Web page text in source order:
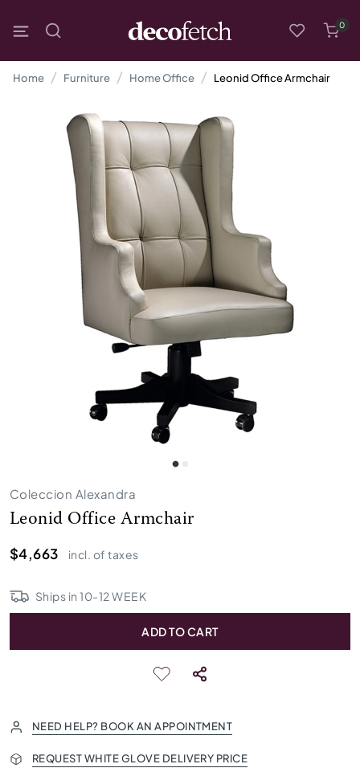
0
Home Furniture Home Office Leonid Office Armchair
Coleccion Alexandra
Leonid Office Armchair
$4,663
incl. of taxes
Ships in10-12WEEK
ADD TO CART
NEED HELP? BOOK AN APPOINTMENT
REQUEST WHITE GLOVE DELIVERY PRICE